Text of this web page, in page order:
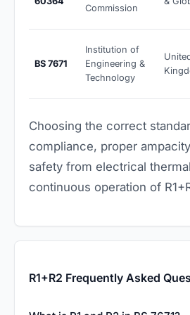
Commission
BS 7671
Institution of
Engineering &
Technology
Choosing the correct
compliance, proper
safety from electrical
continuous operation of
R1+R2 Frequently Asked